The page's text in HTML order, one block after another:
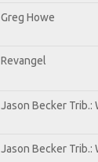
Greg Howe
Revangel
Jason Becker Trib.:
Jason Becker Trib.: